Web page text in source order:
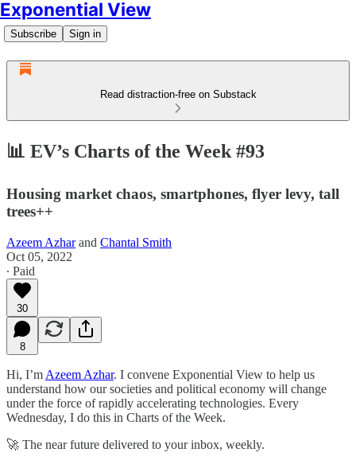
Exponential View
Subscribe Sign in
Read distraction-free on Substack
📊 EV’s Charts of the Week #93
Housing market chaos, smartphones, flyer levy, tall
trees++
Azeem Azharand Chantal Smith
Oct 05, 2022
∙ Paid
30
8
Hi, I’m Azeem Azhar. I convene Exponential View to help us
understand how our societies and political economy will change
under the force of rapidly accelerating technologies. Every
Wednesday, I do this in Charts of the Week.
🚀 The near future delivered to your inbox, weekly.